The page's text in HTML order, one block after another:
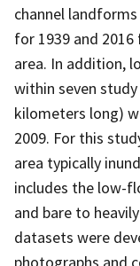
channel
for 1939 and
area. In addition,
within seven
kilometers long)
2009. For this
area typically
includes the low-
and bare to
datasets were
photographs and